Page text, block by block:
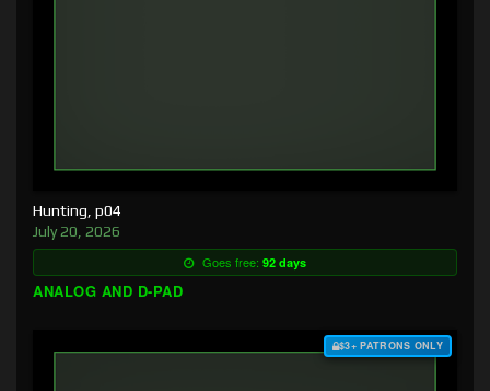
Hunting, p04
July 20, 2026
Goes free: 92 days
ANALOG AND D-PAD
$3+ PATRONS ONLY